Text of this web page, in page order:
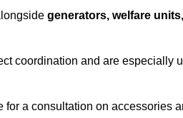
generators, welfare
coordination and are especially
for a consultation on accessories